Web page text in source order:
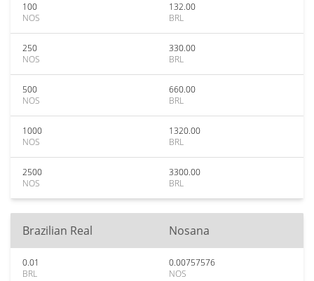
100
NOS
132.00
BRL
250
NOS
330.00
BRL
500
NOS
660.00
BRL
1000
NOS
1320.00
BRL
2500
NOS
3300.00
BRL
Brazilian Real Nosana
0.01
BRL
0.00757576
NOS